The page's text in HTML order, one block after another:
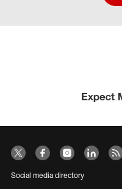
Social media directory